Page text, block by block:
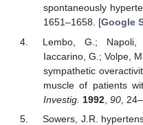
spontaneously
1651–1658. [Google
Lembo, G.;
Iaccarino, G.; Volpe,
sympathetic
muscle of patients
Investig. 1992, 90,
Sowers, J.R.